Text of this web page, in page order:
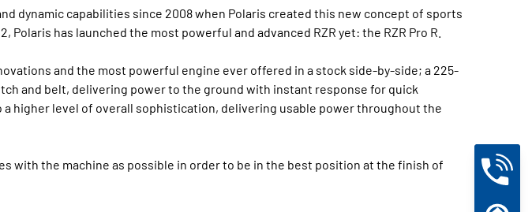
dynamic capabilities since 2008 when Polaris created this new concept of sports
has launched the most powerful and advanced RZR yet: the RZR Pro R.
and the most powerful engine ever offered in a stock side-by-side; a 225-
and belt, delivering power to the ground with instant response for quick
higher level of overall sophistication, delivering usable power throughout the
with the machine as possible in order to be in the best position at the finish of